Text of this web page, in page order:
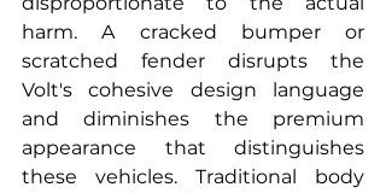
harm. A cracked bumper or
scratched fender disrupts the
Volt's cohesive design language
and diminishes the premium
appearance that distinguishes
these vehicles. Traditional body